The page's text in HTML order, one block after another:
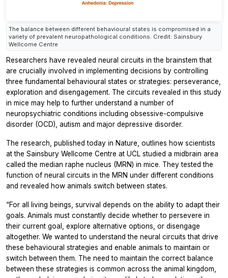
The balance between different behavioural states is compromised in a
variety of prevalent neuropathological conditions. Credit: Sainsbury
Wellcome Centre
Researchers have revealed neural circuits in the brainstem that
are crucially involved in implementing decisions by controlling
three fundamental behavioural states or strategies: perseverance,
exploration and disengagement. The circuits revealed in this study
in mice may help to further understand a number of
neuropsychiatric conditions including obsessive-compulsive
disorder (OCD), autism and major depressive disorder.
The research, published today in Nature, outlines how scientists
at the Sainsbury Wellcome Centre at UCL studied a midbrain area
called the median raphe nucleus (MRN) in mice. They tested the
function of neural circuits in the MRN under different conditions
and revealed how animals switch between states.
“For all living beings, survival depends on the ability to adapt their
goals. Animals must constantly decide whether to persevere in
their current goal, explore alternative options, or disengage
altogether. We wanted to understand the neural circuits that drive
these behavioural strategies and enable animals to maintain or
switch between them. The need to maintain the correct balance
between these strategies is common across the animal kingdom,